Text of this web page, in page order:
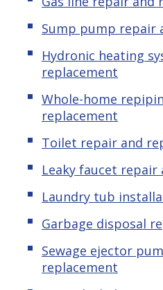
Sump pump repair
Hydronic heating
replacement
Whole-home
replacement
Toilet repair and
Leaky faucet
Laundry tub
Garbage disposal
Sewage ejector
replacement